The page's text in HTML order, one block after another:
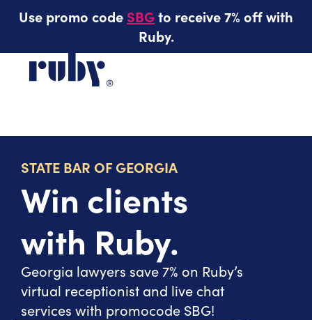
Use promo code SBGto receive 7% off with
Ruby.
STATE BAR OF GEORGIA
Win clients
with Ruby.
Georgia lawyers save 7% on Ruby’s
virtual receptionist and live chat
services with promocode SBG!